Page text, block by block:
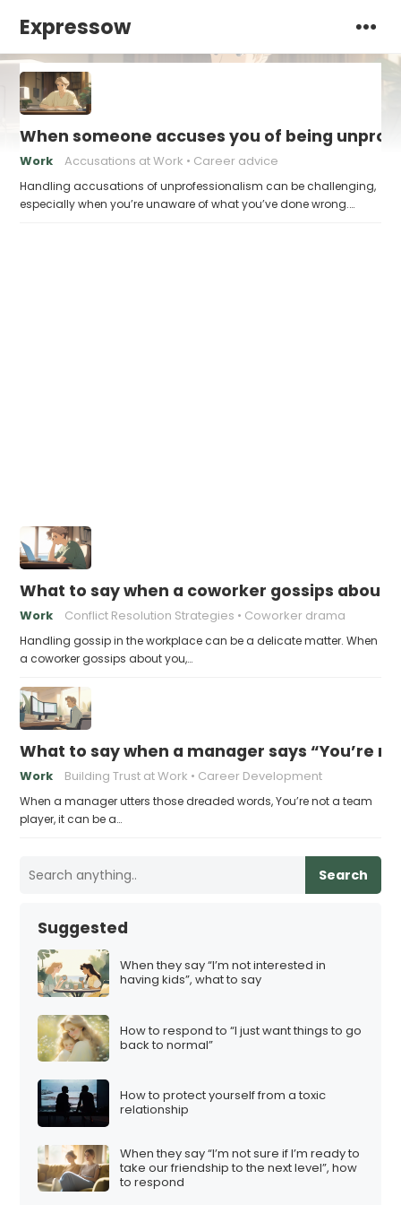
Expressow
When someone accuses you of being
Work Accusations at Work Career advice
Handling accusations of unprofessionalism can be challenging,
especially when you’re unaware of what you’ve done wrong.…
What to say when a coworker gossips about
Work Conflict Resolution Strategies Coworker drama
Handling gossip in the workplace can be a delicate matter. When
a coworker gossips about you,…
What to say when a manager says “You’re
Work Building Trust at Work Career Development
When a manager utters those dreaded words, You’re not a team
player, it can be a…
Search
Suggested
When they say “I’m not interested in
having kids”, what to say
How to respond to “I just want things to go
back to normal”
How to protect yourself from a toxic
relationship
When they say “I’m not sure if I’m ready to
take our friendship to the next level”, how
to respond